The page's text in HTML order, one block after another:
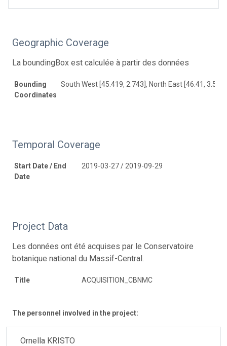
Geographic Coverage
La boundingBox est calculée à partir des données
Bounding
Coordinates
South West [45.419, 2.743], North East [46.41, 3.517]
Temporal Coverage
Start Date / End
Date
2019-03-27 / 2019-09-29
Project Data
Les données ont été acquises par le Conservatoire
botanique national du Massif-Central.
Title ACQUISITION_CBNMC
The personnel involved in the project:
Ornella KRISTO